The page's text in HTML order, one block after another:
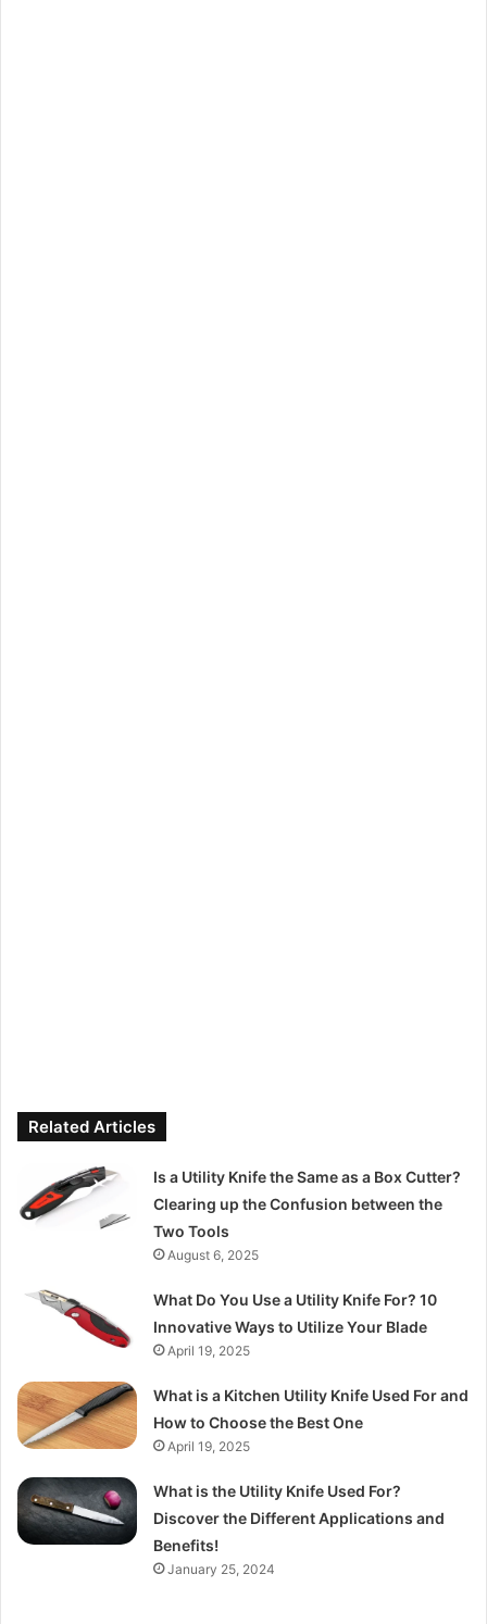
Related Articles
Is a Utility Knife the Same as a Box Cutter?
Clearing up the Confusion between the
Two Tools
August 6, 2025
What Do You Use a Utility Knife For? 10
Innovative Ways to Utilize Your Blade
April 19, 2025
What is a Kitchen Utility Knife Used For and
How to Choose the Best One
April 19, 2025
What is the Utility Knife Used For?
Discover the Different Applications and
Benefits!
January 25, 2024